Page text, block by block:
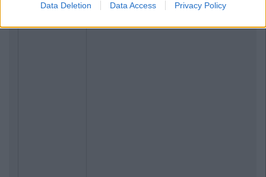
Data Deletion Data Access Privacy Policy